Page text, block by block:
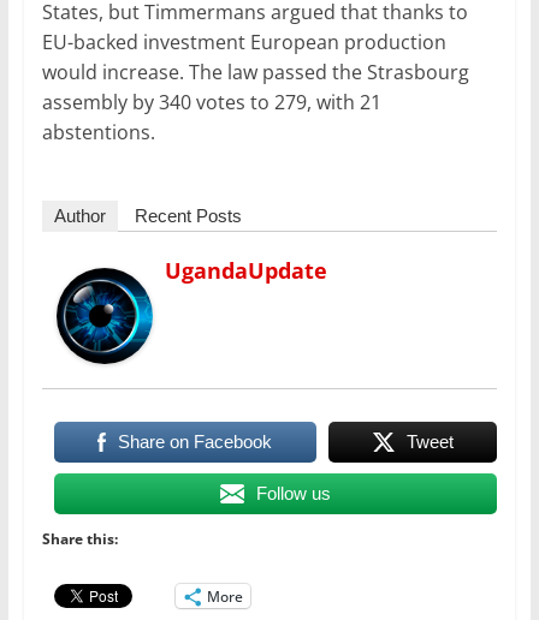
States, but Timmermans argued that thanks to
EU-backed investment European production
would increase. The law passed the Strasbourg
assembly by 340 votes to 279, with 21
abstentions.
Author Recent Posts
UgandaUpdate
Share on Facebook Tweet
Follow us
Share this:
More